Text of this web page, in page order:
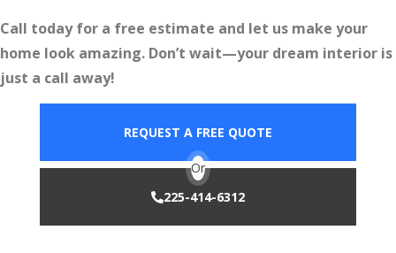
Call today for a free estimate and let us make your
home look amazing. Don’t wait—your dream interior is
just a call away!
REQUEST A FREE QUOTE
Or
225-414-6312